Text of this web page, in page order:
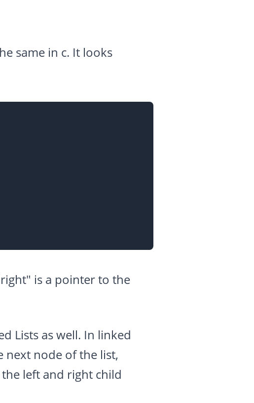
same in c. It looks
is a pointer to the
Lists as well. In linked
next node of the list,
left and right child